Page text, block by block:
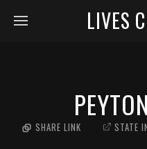
LIVES
SHARE LINK STATE